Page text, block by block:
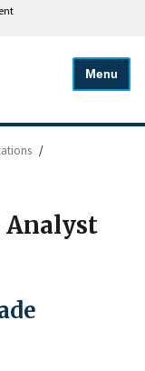
Menu
/
Analyst